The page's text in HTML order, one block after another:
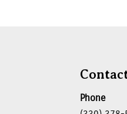
Phone